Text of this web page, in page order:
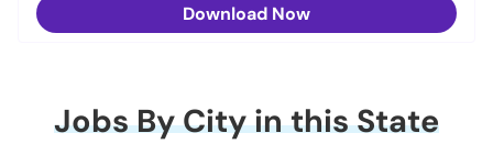
Download Now
Jobs By City in this State